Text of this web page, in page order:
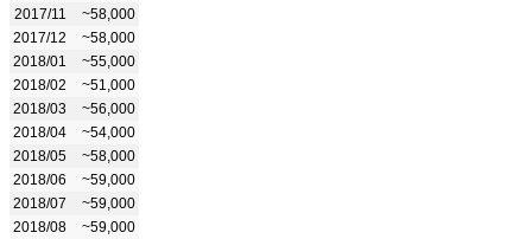
2017/11
~58,000
2017/12
~58,000
2018/01
~55,000
2018/02
~51,000
2018/03
~56,000
2018/04
~54,000
2018/05
~58,000
2018/06
~59,000
2018/07
~59,000
2018/08
~59,000